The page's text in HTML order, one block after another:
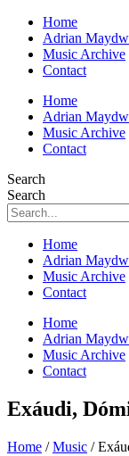
Home
Adrian
Music Archive
Contact
Home
Adrian
Music Archive
Contact
Search
Search
Home
Adrian
Music Archive
Contact
Home
Adrian
Music Archive
Contact
Exáudi,
Home /Music /